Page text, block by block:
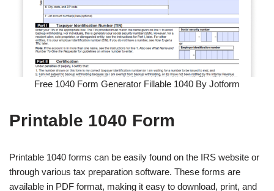
Free 1040 Form Generator Fillable 1040 By Jotform
Printable 1040 Form
Printable 1040 forms can be easily found on the IRS website or
through various tax preparation software. These forms are
available in PDF format, making it easy to download, print, and